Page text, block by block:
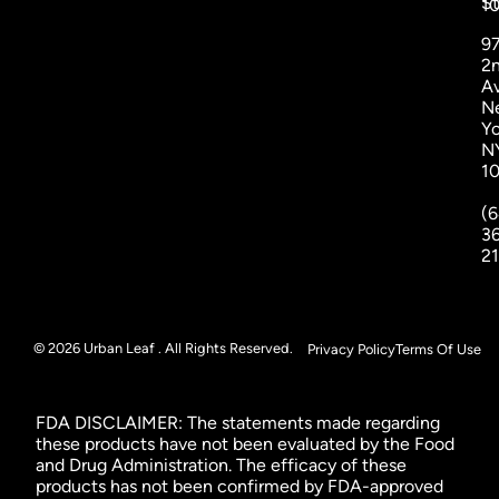
© 2026 Urban Leaf . All Rights Reserved. Privacy PolicyTerms Of Use
FDA DISCLAIMER: The statements made regarding
these products have not been evaluated by the Food
and Drug Administration. The efficacy of these
products has not been confirmed by FDA-approved